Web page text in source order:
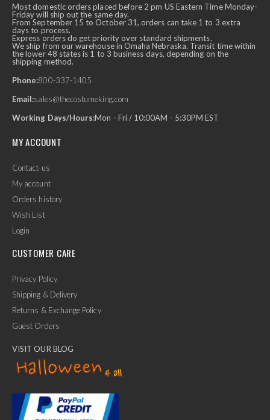
Most domestic orders placed before 2 pm US Eastern Time Monday-
Friday will ship out the same day.
From September 15 to October 31, orders can take 1 to 3 extra
days to process.
Express orders do get priority over standard shipments.
We ship from our warehouse in Omaha Nebraska. Transit time within
the lower 48 states is 1 to 3 business days, depending on the
shipping method.
Phone:800-337-1405
Email:sales@thecostumeking.com
Working Days/Hours:Mon - Fri / 10:00AM - 5:30PM EST
MY ACCOUNT
Contact-us
My account
Orders history
Wish List
Login
CUSTOMER CARE
Privacy Policy
Shipping & Delivery
Returns & Exchange Policy
Guest Orders
VISIT OUR BLOG